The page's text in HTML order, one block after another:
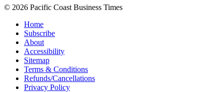
© 2026 Pacific Coast Business Times
Home
Subscribe
About
Accessibility
Sitemap
Terms & Conditions
Refunds/Cancellations
Privacy Policy